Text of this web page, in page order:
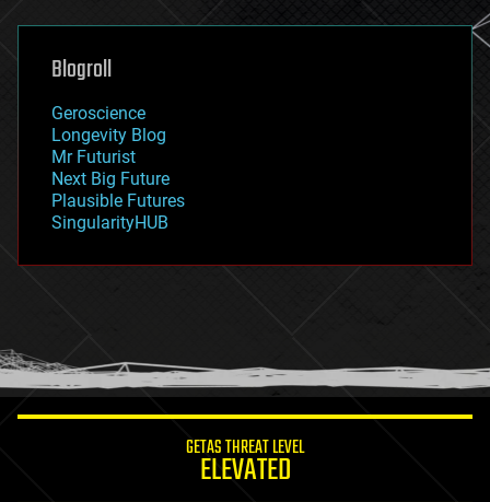
genetics
geoengineering
geography
geopolitics
governance
government
gravity
habitats
hacking
humor
information science
Blogroll
Geroscience
Longevity Blog
Mr Futurist
Next Big Future
Plausible Futures
SingularityHUB
GETAS THREAT LEVEL
ELEVATED